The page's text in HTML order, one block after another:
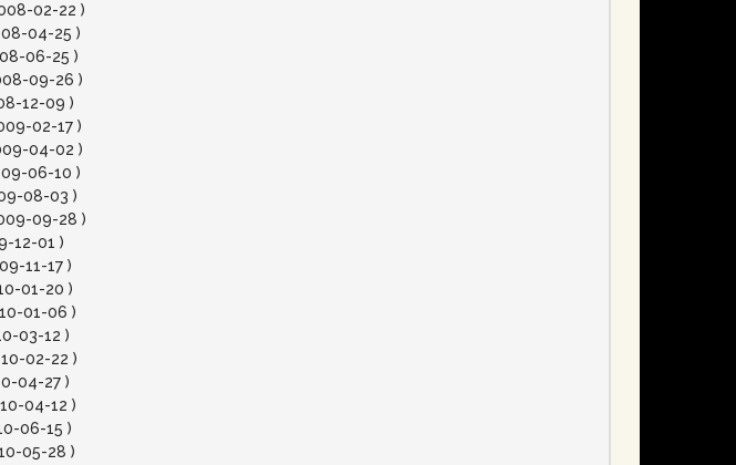
02-22 )
04-25 )
06-25 )
09-26 )
12-09 )
02-17 )
04-02 )
06-10 )
08-03 )
09-28 )
12-01 )
11-17 )
01-20 )
01-06 )
03-12 )
02-22 )
04-27 )
04-12 )
06-15 )
05-28 )